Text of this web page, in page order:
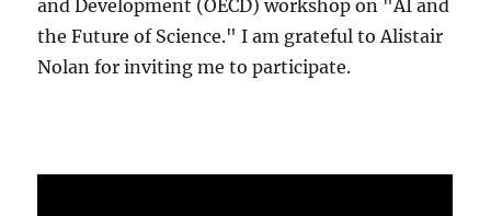
and Development (OECD) workshop on "AI and
the Future of Science." I am grateful to Alistair
Nolan for inviting me to participate.